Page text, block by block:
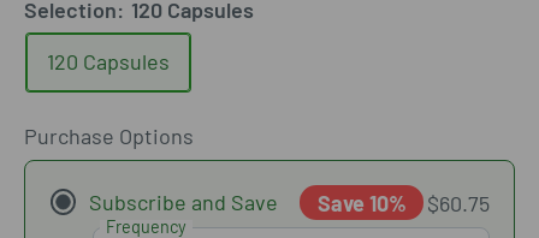
Selection: 120 Capsules
120 Capsules
Purchase Options
Subscribe and Save Save 10% $60.75
Frequency